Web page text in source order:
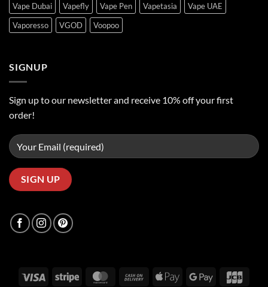
Vape Dubai
Vapefly Vape Pen Vapetasia
Vape UAE
Vaporesso
VGOD Voopoo
SIGNUP
Sign up to our newsletter and receive 10% off your first
order!
Visa Stripe MasterCardCash
Apple
Google